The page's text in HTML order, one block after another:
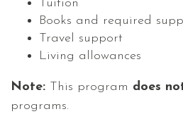
Tuition
Books and required
Travel support
Living allowances
Note: This program does
programs.